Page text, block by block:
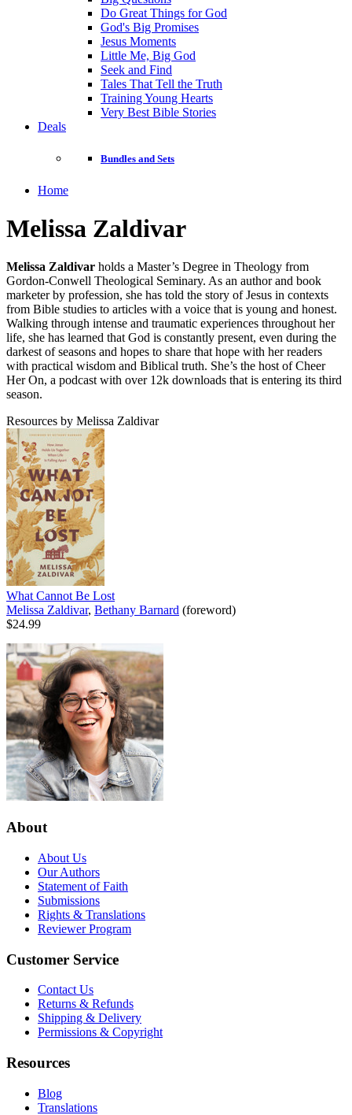
Do Great Things for God
God's Big Promises
Jesus Moments
Little Me, Big God
Seek and Find
Tales That Tell the Truth
Training Young Hearts
Very Best Bible Stories
Deals
Bundles and Sets
Home
Melissa Zaldivar
Melissa Zaldivar holds a Master’s Degree in Theology from
Gordon-Conwell Theological Seminary. As an author and book
marketer by profession, she has told the story of Jesus in contexts
from Bible studies to articles with a voice that is young and honest.
Walking through intense and traumatic experiences throughout her
life, she has learned that God is constantly present, even during the
darkest of seasons and hopes to share that hope with her readers
with practical wisdom and Biblical truth. She’s the host of Cheer
Her On, a podcast with over 12k downloads that is entering its third
season.
Resources by Melissa Zaldivar
What Cannot Be Lost
Melissa Zaldivar, Bethany Barnard (foreword)
$24.99
About
About Us
Our Authors
Statement of Faith
Submissions
Rights & Translations
Reviewer Program
Customer Service
Contact Us
Returns & Refunds
Shipping & Delivery
Permissions & Copyright
Resources
Blog
Translations